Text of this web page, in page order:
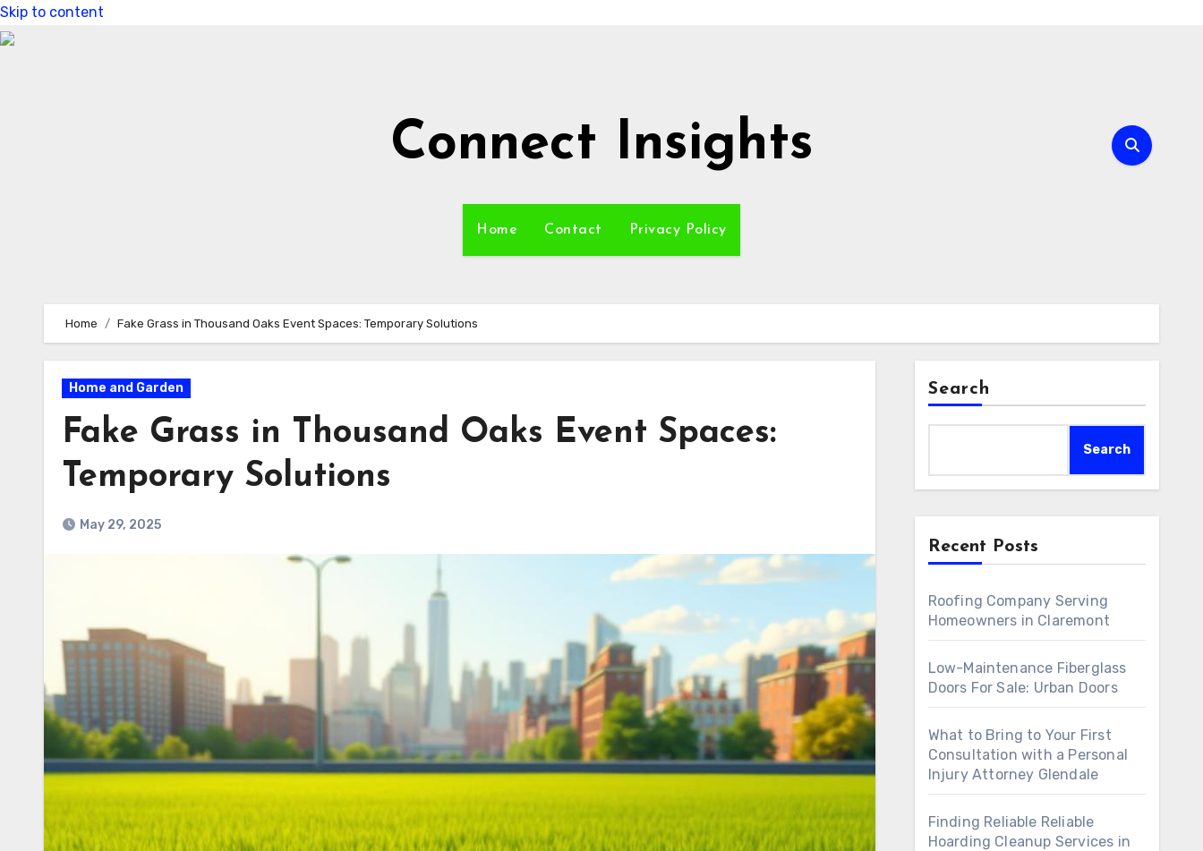
Skip to content
Connect Insights
Home Contact Privacy Policy
Home Fake Grass in Thousand Oaks Event Spaces: Temporary Solutions
Home and Garden
Fake Grass in Thousand Oaks Event Spaces:
Temporary Solutions
May 29, 2025
Search
Search
Recent Posts
Roofing Company Serving
Homeowners in Claremont
Low-Maintenance Fiberglass
Doors For Sale: Urban Doors
What to Bring to Your First
Consultation with a Personal
Injury Attorney Glendale
Finding Reliable Reliable
Hoarding Cleanup Services in